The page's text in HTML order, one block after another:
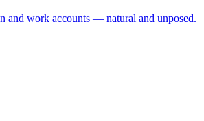
and work accounts — natural and unposed.